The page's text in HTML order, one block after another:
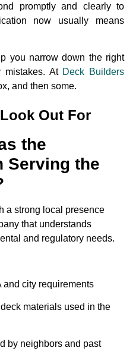
promptly and clearly to
now usually means
you narrow down the right
mistakes. At Deck Builders
and then some.
Out For
the
Serving the
a strong local presence
that understands
and regulatory needs.
and city requirements
materials used in the
by neighbors and past